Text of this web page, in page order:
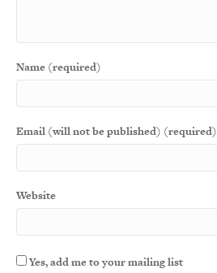
Name (required)
Email (will not be published) (required)
Website
Yes, add me to your mailing list